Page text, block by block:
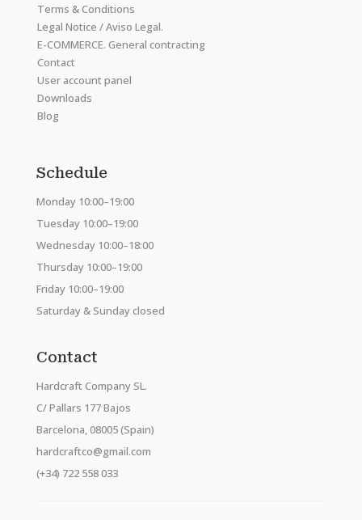
Terms & Conditions
Legal Notice / Aviso Legal.
E-COMMERCE. General contracting
Contact
User account panel
Downloads
Blog
Schedule
Monday 10:00–19:00
Tuesday 10:00–19:00
Wednesday 10:00–18:00
Thursday 10:00–19:00
Friday 10:00–19:00
Saturday & Sunday closed
Contact
Hardcraft Company SL.
C/ Pallars 177 Bajos
Barcelona, 08005 (Spain)
hardcraftco@gmail.com
(+34) 722 558 033